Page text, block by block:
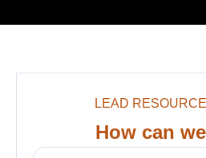
LEAD
How can